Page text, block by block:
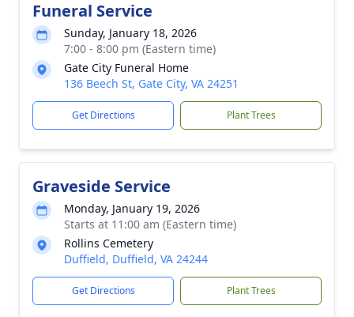
Funeral Service
Sunday, January 18, 2026
7:00 - 8:00 pm (Eastern time)
Gate City Funeral Home
136 Beech St, Gate City, VA 24251
Get Directions Plant Trees
Graveside Service
Monday, January 19, 2026
Starts at 11:00 am (Eastern time)
Rollins Cemetery
Duffield, Duffield, VA 24244
Get Directions Plant Trees